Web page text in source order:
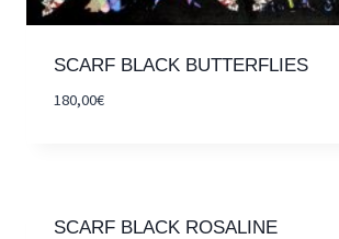
SCARF BLACK BUTTERFLIES
180,00€
SCARF BLACK ROSALINE